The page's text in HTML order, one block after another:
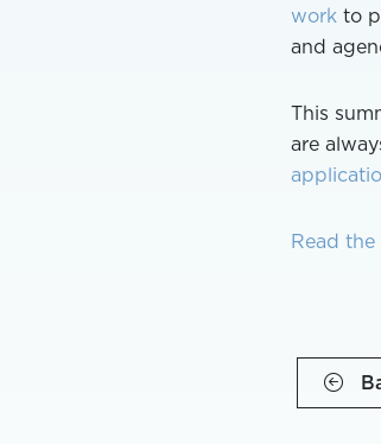
work to
and
This
are
Read the